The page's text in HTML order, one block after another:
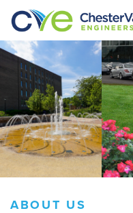
ABOUT US